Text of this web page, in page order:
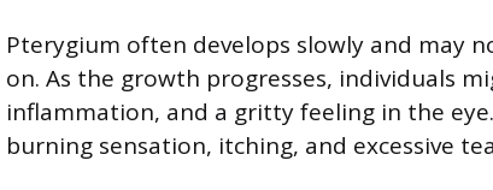
Pterygium often develops slowly and may
on. As the growth progresses, individuals
inflammation, and a gritty feeling in the
burning sensation, itching, and excessive